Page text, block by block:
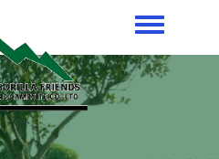
Toggle